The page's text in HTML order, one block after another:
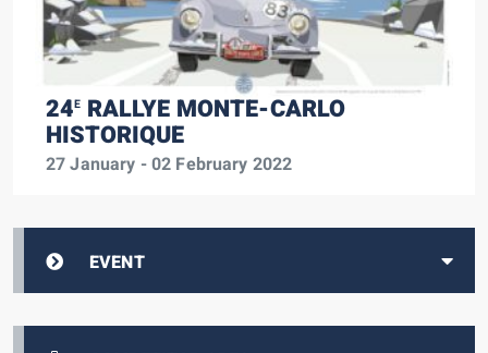
24E RALLYE MONTE-CARLO
HISTORIQUE
27 January - 02 February 2022
EVENT